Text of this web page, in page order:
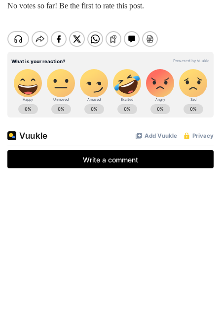
No votes so far! Be the first to rate this post.